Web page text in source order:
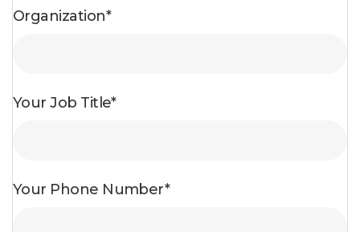
Organization*
Your Job Title*
Your Phone Number*